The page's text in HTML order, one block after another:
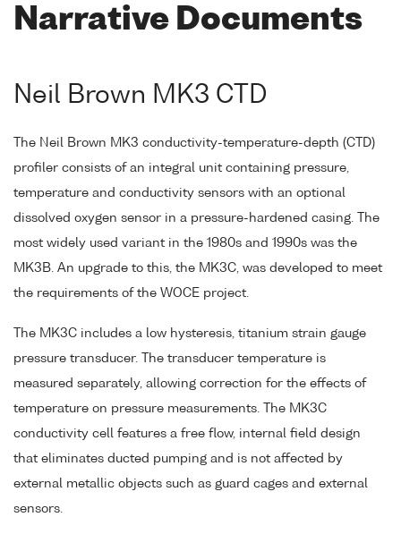
Narrative Documents
Neil Brown MK3 CTD
The Neil Brown MK3 conductivity-temperature-depth (CTD)
profiler consists of an integral unit containing pressure,
temperature and conductivity sensors with an optional
dissolved oxygen sensor in a pressure-hardened casing. The
most widely used variant in the 1980s and 1990s was the
MK3B. An upgrade to this, the MK3C, was developed to meet
the requirements of the WOCE project.
The MK3C includes a low hysteresis, titanium strain gauge
pressure transducer. The transducer temperature is
measured separately, allowing correction for the effects of
temperature on pressure measurements. The MK3C
conductivity cell features a free flow, internal field design
that eliminates ducted pumping and is not affected by
external metallic objects such as guard cages and external
sensors.